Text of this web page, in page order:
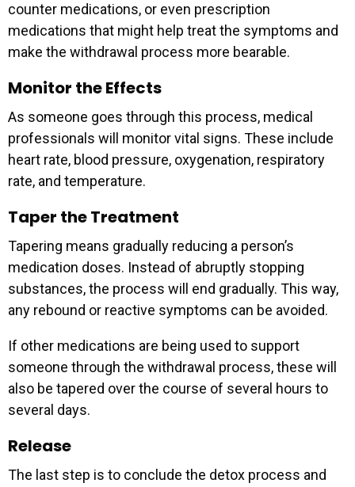
counter medications, or even prescription
medications that might help treat the symptoms and
make the withdrawal process more bearable.
Monitor the Effects
As someone goes through this process, medical
professionals will monitor vital signs. These include
heart rate, blood pressure, oxygenation, respiratory
rate, and temperature.
Taper the Treatment
Tapering means gradually reducing a person’s
medication doses. Instead of abruptly stopping
substances, the process will end gradually. This way,
any rebound or reactive symptoms can be avoided.
If other medications are being used to support
someone through the withdrawal process, these will
also be tapered over the course of several hours to
several days.
Release
The last step is to conclude the detox process and